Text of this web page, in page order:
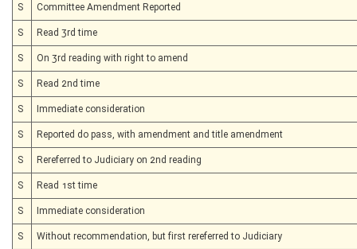
S Committee Amendment Reported
S Read 3rd time
S On 3rd reading with right to amend
S Read 2nd time
S Immediate consideration
S Reported do pass, with amendment and title amendment
S Rereferred to Judiciary on 2nd reading
S Read 1st time
S Immediate consideration
S Without recommendation, but first rereferred to Judiciary